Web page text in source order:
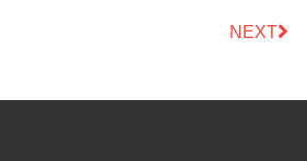
NEXT